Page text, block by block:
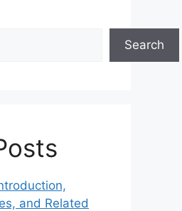
Search
and Related